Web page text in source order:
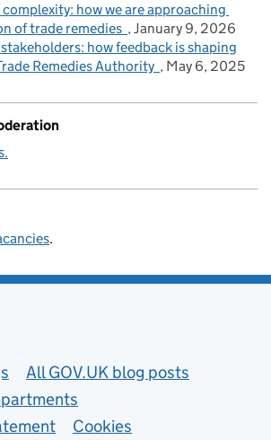
how we are approaching
of trade remedies
January 9, 2026
how feedback is shaping
Remedies Authority
May 6, 2025
.
All GOV.UK blog posts
Cookies